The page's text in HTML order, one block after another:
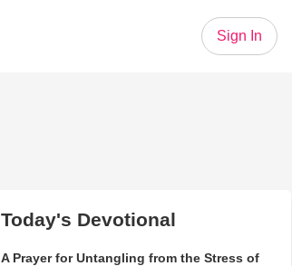
Sign In
Today's Devotional
A Prayer for Untangling from the Stress of